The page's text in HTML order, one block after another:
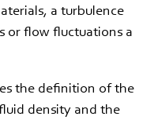
a turbulence
or flow fluctuations a
the definition of the
density and the